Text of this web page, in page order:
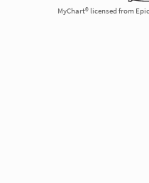
MyChart® licensed from